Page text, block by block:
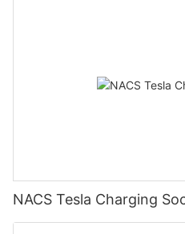
NACS Tesla Charging